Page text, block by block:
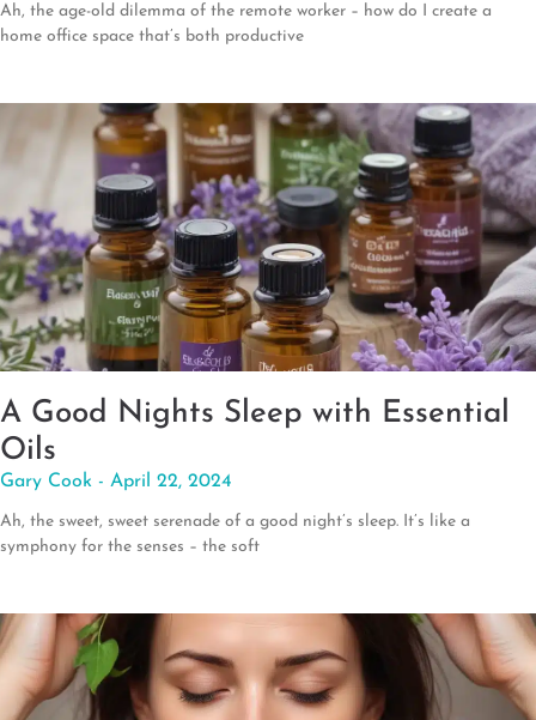
Ah, the age-old dilemma of the remote worker – how do I create a
home office space that’s both productive
A Good Nights Sleep with Essential
Oils
Gary Cook April 22, 2024
Ah, the sweet, sweet serenade of a good night’s sleep. It’s like a
symphony for the senses – the soft